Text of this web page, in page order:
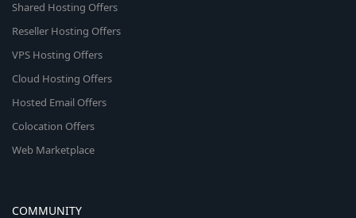
Shared Hosting Offers
Reseller Hosting Offers
VPS Hosting Offers
Cloud Hosting Offers
Hosted Email Offers
Colocation Offers
Web Marketplace
COMMUNITY